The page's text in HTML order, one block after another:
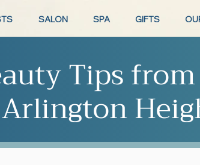
SALON SPA GIFTS
Tips